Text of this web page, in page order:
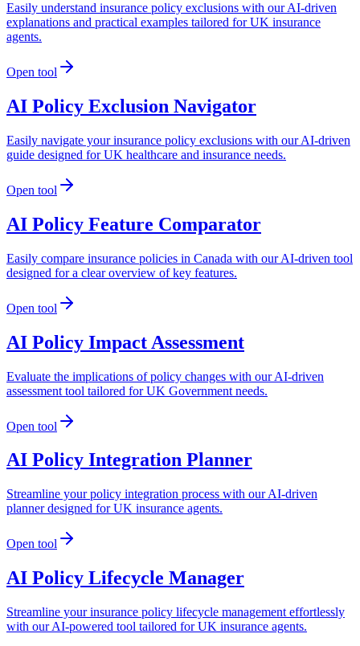
Easily understand insurance policy exclusions with our AI-driven
explanations and practical examples tailored for UK insurance
agents.
Open tool
AI Policy Exclusion Navigator
Easily navigate your insurance policy exclusions with our AI-driven
guide designed for UK healthcare and insurance needs.
Open tool
AI Policy Feature Comparator
Easily compare insurance policies in Canada with our AI-driven tool
designed for a clear overview of key features.
Open tool
AI Policy Impact Assessment
Evaluate the implications of policy changes with our AI-driven
assessment tool tailored for UK Government needs.
Open tool
AI Policy Integration Planner
Streamline your policy integration process with our AI-driven
planner designed for UK insurance agents.
Open tool
AI Policy Lifecycle Manager
Streamline your insurance policy lifecycle management effortlessly
with our AI-powered tool tailored for UK insurance agents.